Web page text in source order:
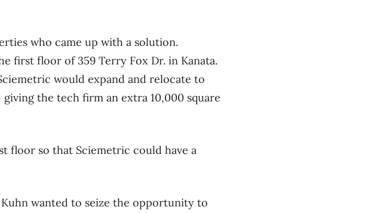
who came up with a solution.
first floor of 359 Terry Fox Dr. in Kanata.
would expand and relocate to
the tech firm an extra 10,000 square
floor so that Sciemetric could have a
Kuhn wanted to seize the opportunity to